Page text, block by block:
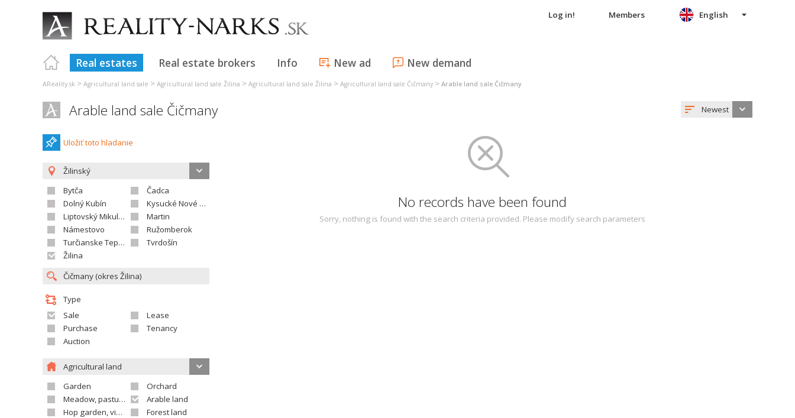
Log in! Members
Real estates Real estate brokers Info New ad New demand
English
AReality.sk > Agricultural land sale > Agricultural land sale Žilina > Agricultural land sale Žilina > Agricultural land sale Čičmany > Arable land sale Čičmany
Arable land sale Čičmany Newest
Uložiť toto hladanie
Žilinský
Bytča
Čadca
Dolný Kubín
Kysucké Nové Mesto
Liptovský Mikuláš
Martin
Námestovo
Ružomberok
Turčianske Teplice
Tvrdošín
Žilina
Type
Sale
Lease
Purchase
Tenancy
Auction
Agricultural land
Garden
Orchard
Meadow, pasture
Arable land
Hop garden, vineyard
Forest land
No records have been found
Sorry, nothing is found with the search criteria provided. Please modify search parameters